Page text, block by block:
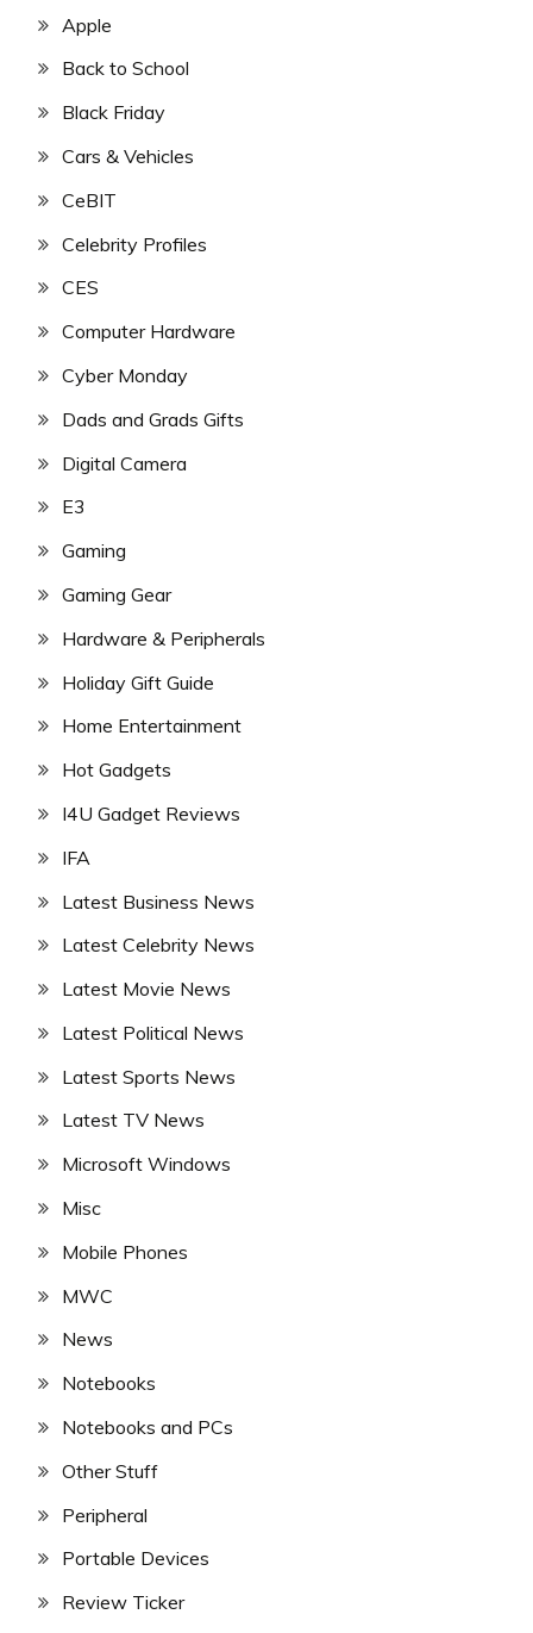
Apple
Back to School
Black Friday
Cars & Vehicles
CeBIT
Celebrity Profiles
CES
Computer Hardware
Cyber Monday
Dads and Grads Gifts
Digital Camera
E3
Gaming
Gaming Gear
Hardware & Peripherals
Holiday Gift Guide
Home Entertainment
Hot Gadgets
I4U Gadget Reviews
IFA
Latest Business News
Latest Celebrity News
Latest Movie News
Latest Political News
Latest Sports News
Latest TV News
Microsoft Windows
Misc
Mobile Phones
MWC
News
Notebooks
Notebooks and PCs
Other Stuff
Peripheral
Portable Devices
Review Ticker